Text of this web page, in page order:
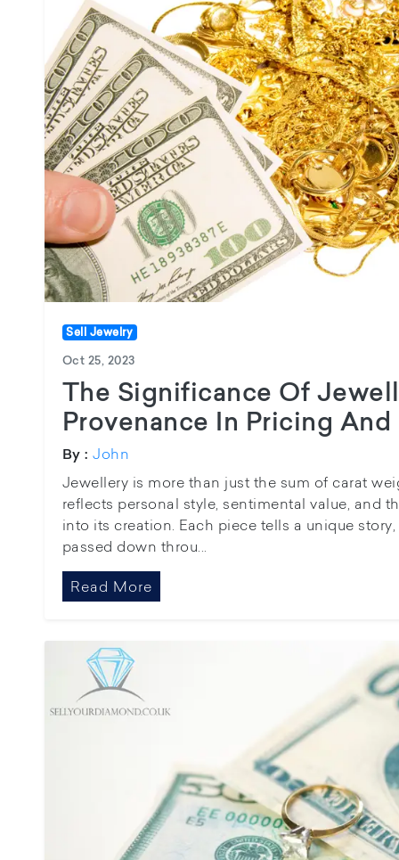
Sell Jewelry
Oct 25, 2023
The Significance Of
Provenance In Pricing
By : John
Jewellery is more than just the sum of carat
reflects personal style, sentimental value, and
into its creation. Each piece tells a unique
passed down throu...
Read More